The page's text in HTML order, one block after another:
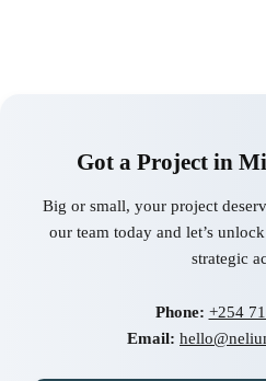
Got a Project in
Big or small, your project
our team today and let’s
strategic
Phone: +254
Email: